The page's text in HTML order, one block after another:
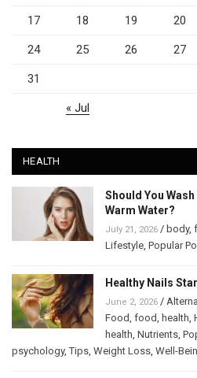
17 18 19 20
24 25 26 27
31
« Jul
HEALTH
Should You
Warm Water?
July 21, 2026 / body,
Lifestyle Popular
Healthy Nails
June 2, 2026 /
Food food health
health Nutrients
psychology,Tips Weight Loss Well-